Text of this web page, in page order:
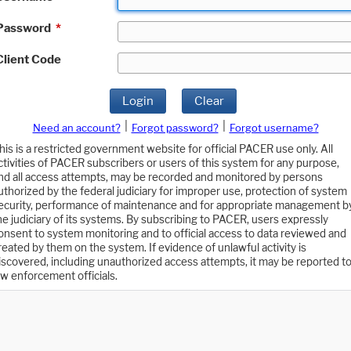
*
Code
Login Clear
Need an account? Forgot password?
Forgot username?
is a restricted government website for official PACER use only. All
of PACER subscribers or users of this system for any purpose,
all access attempts, may be recorded and monitored by persons
by the federal judiciary for improper use, protection of system
performance of maintenance and for appropriate management
judiciary of its systems. By subscribing to PACER, users expressly
to system monitoring and to official access to data reviewed and
by them on the system. If evidence of unlawful activity is
including unauthorized access attempts, it may be reported to
enforcement officials.